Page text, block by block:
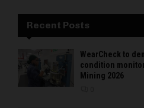
Recent Posts
WearCheck to
condition
Mining 2026